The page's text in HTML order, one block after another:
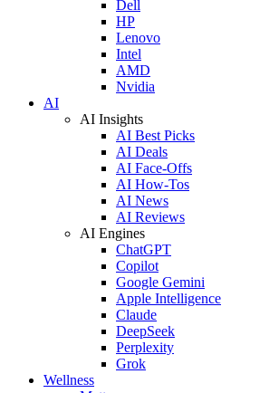
Dell
HP
Lenovo
Intel
AMD
Nvidia
AI
AI Insights
AI Best Picks
AI Deals
AI Face-Offs
AI How-Tos
AI News
AI Reviews
AI Engines
ChatGPT
Copilot
Google Gemini
Apple Intelligence
Claude
DeepSeek
Perplexity
Grok
Wellness